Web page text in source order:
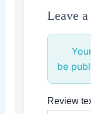
Leave
be
Review